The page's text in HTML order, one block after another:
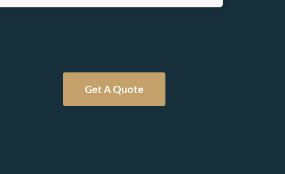
Get A Quote